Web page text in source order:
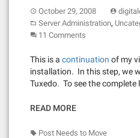
October 29, 2008
Server Administration,
11 Comments
This is a continuation of my
installation. In this step, we
Tuxedo. To see the complete
READ MORE
Post Needs to Move